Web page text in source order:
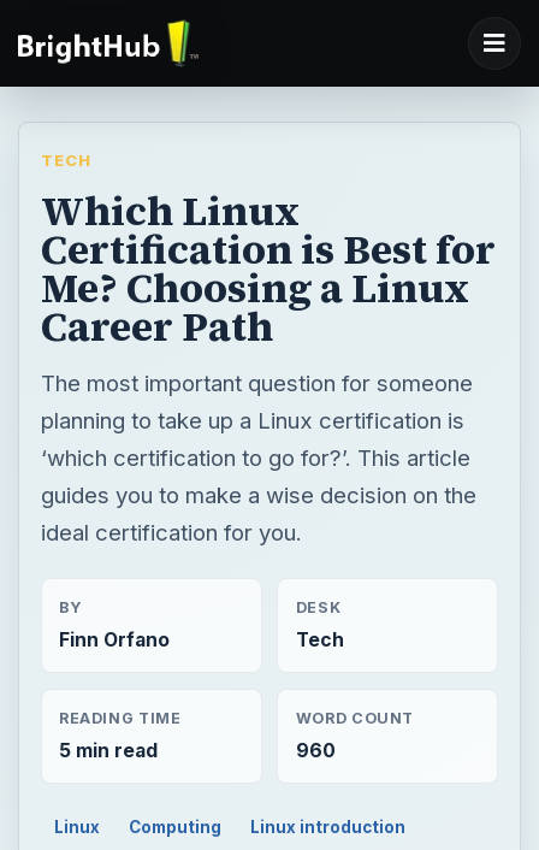
TECH
Which Linux
Certification is Best for
Me? Choosing a Linux
Career Path
The most important question for someone
planning to take up a Linux certification is
‘which certification to go for?’. This article
guides you to make a wise decision on the
ideal certification for you.
BY
Finn Orfano
DESK
Tech
READING TIME
5 min read
WORD COUNT
960
Linux Computing Linux introduction